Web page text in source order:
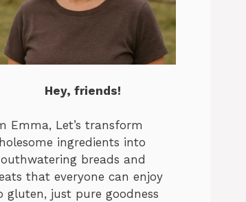
Hey, friends!
Emma, Let’s transform
ingredients into
breads and
that everyone can enjoy
gluten, just pure goodness